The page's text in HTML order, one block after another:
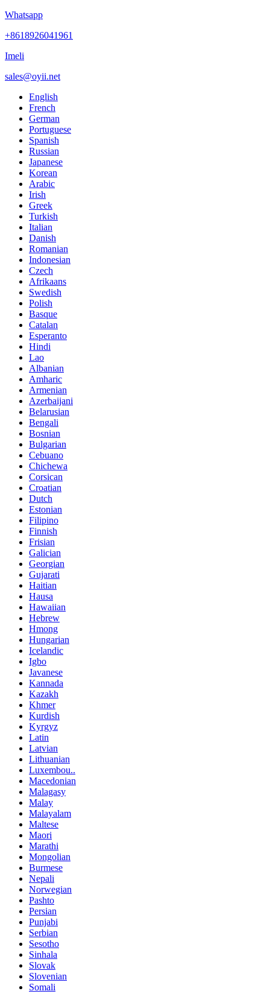
Whatsapp
+8618926041961
Imeli
sales@oyii.net
English
French
German
Portuguese
Spanish
Russian
Japanese
Korean
Arabic
Irish
Greek
Turkish
Italian
Danish
Romanian
Indonesian
Czech
Afrikaans
Swedish
Polish
Basque
Catalan
Esperanto
Hindi
Lao
Albanian
Amharic
Armenian
Azerbaijani
Belarusian
Bengali
Bosnian
Bulgarian
Cebuano
Chichewa
Corsican
Croatian
Dutch
Estonian
Filipino
Finnish
Frisian
Galician
Georgian
Gujarati
Haitian
Hausa
Hawaiian
Hebrew
Hmong
Hungarian
Icelandic
Igbo
Javanese
Kannada
Kazakh
Khmer
Kurdish
Kyrgyz
Latin
Latvian
Lithuanian
Luxembou..
Macedonian
Malagasy
Malay
Malayalam
Maltese
Maori
Marathi
Mongolian
Burmese
Nepali
Norwegian
Pashto
Persian
Punjabi
Serbian
Sesotho
Sinhala
Slovak
Slovenian
Somali